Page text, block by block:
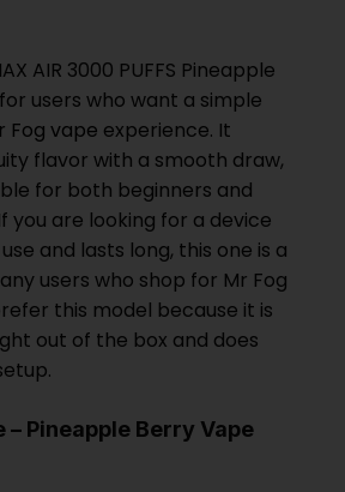
AIR 3000 PUFFS Pineapple
users who want a simple
Fog vape experience. It
flavor with a smooth draw,
for both beginners and
you are looking for a device
and lasts long, this one is a
users who shop for Mr Fog
this model because it is
out of the box and does
– Pineapple Berry Vape